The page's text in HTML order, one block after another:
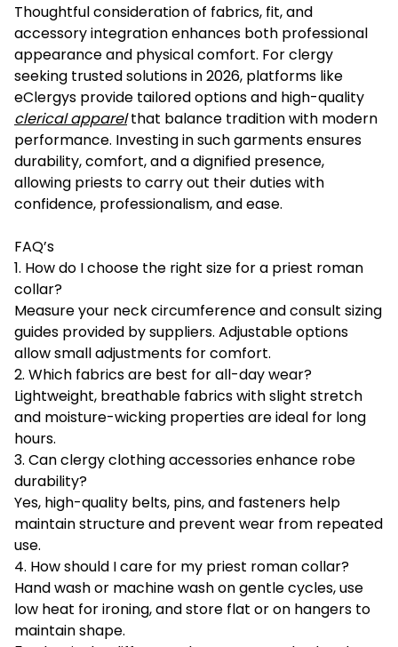
Thoughtful consideration of fabrics, fit, and
accessory integration enhances both professional
appearance and physical comfort. For clergy
seeking trusted solutions in 2026, platforms like
eClergys provide tailored options and high-quality
clerical apparelthat balance tradition with modern
performance. Investing in such garments ensures
durability, comfort, and a dignified presence,
allowing priests to carry out their duties with
confidence, professionalism, and ease.
FAQ’s
1. How do I choose the right size for a priest roman
collar?
Measure your neck circumference and consult sizing
guides provided by suppliers. Adjustable options
allow small adjustments for comfort.
2. Which fabrics are best for all-day wear?
Lightweight, breathable fabrics with slight stretch
and moisture-wicking properties are ideal for long
hours.
3. Can clergy clothing accessories enhance robe
durability?
Yes, high-quality belts, pins, and fasteners help
maintain structure and prevent wear from repeated
use.
4. How should I care for my priest roman collar?
Hand wash or machine wash on gentle cycles, use
low heat for ironing, and store flat or on hangers to
maintain shape.